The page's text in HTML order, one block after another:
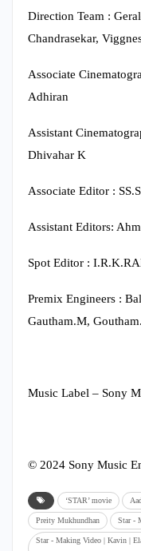
Direction Team :
Chandrasekar,
Associate
Adhiran
Assistant
Dhivahar K
Associate Editor :
Assistant Editors:
Spot Editor :
Premix Engineers :
Gautham.M,
Music Label – Sony
© 2024 Sony Music
‘STAR’ movie
Preity Mukhundhan Star -
Star - Making Video | Kavin |